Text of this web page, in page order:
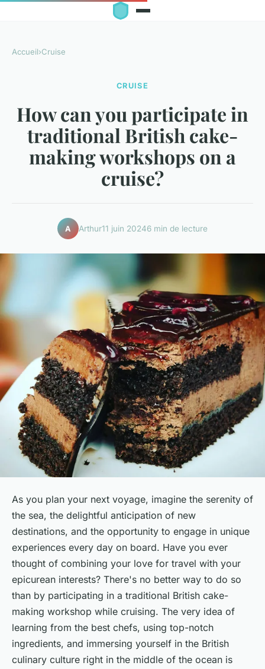
Accueil›Cruise
CRUISE
How can you participate in
traditional British cake-
making workshops on a
cruise?
A Arthur11 juin 20246 min de lecture
As you plan your next voyage, imagine the serenity of
the sea, the delightful anticipation of new
destinations, and the opportunity to engage in unique
experiences every day on board. Have you ever
thought of combining your love for travel with your
epicurean interests? There's no better way to do so
than by participating in a traditional British cake-
making workshop while cruising. The very idea of
learning from the best chefs, using top-notch
ingredients, and immersing yourself in the British
culinary culture right in the middle of the ocean is